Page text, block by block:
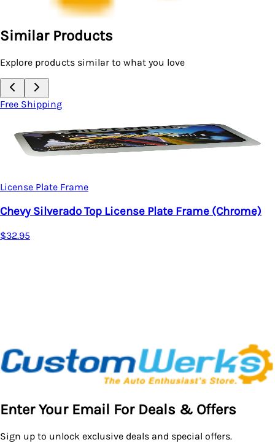
Similar Products
Explore products similar to what you love
Free Shipping
License Plate Frame
Chevy Silverado Top License Plate Frame (Chrome)
$32.95
Enter Your Email For Deals & Offers
Sign up to unlock exclusive deals and special offers.